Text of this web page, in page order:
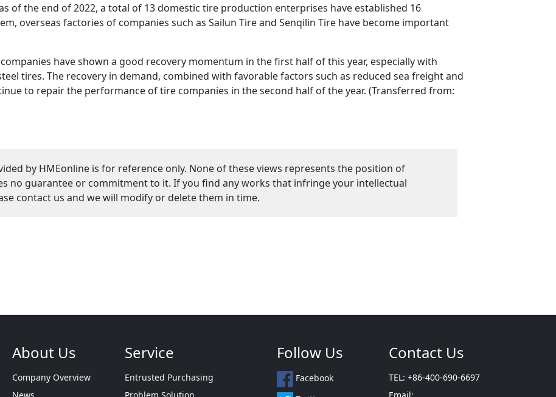
of the end of 2022, a total of 13 domestic tire production enterprises have established 16
overseas factories of companies such as Sailun Tire and Senqilin Tire have become important
have shown a good recovery momentum in the first half of this year, especially with
tires. The recovery in demand, combined with favorable factors such as reduced sea freight and
to repair the performance of tire companies in the second half of the year. (Transferred from:
by HMEonline is for reference only. None of these views represents the position of
no guarantee or commitment to it. If you find any works that infringe your intellectual
contact us and we will modify or delete them in time.
About Us
Company Overview
Service
Entrusted Purchasing
Follow Us
Facebook
Contact Us
TEL: +86-400-690-6697